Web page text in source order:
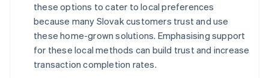
these options to cater to local preferences
because many Slovak customers trust and use
these home-grown solutions. Emphasising support
for these local methods can build trust and increase
transaction completion rates.